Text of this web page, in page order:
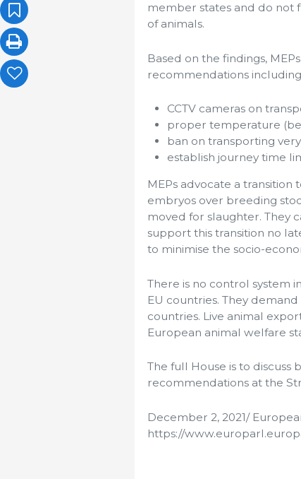
member states and do not
of animals.
Based on the findings,
recommendations
CCTV cameras on
proper temperature
ban on transporting
establish journey time
MEPs advocate a
embryos over breeding
moved for slaughter. They
support this transition no
to minimise the socio-
There is no control system
EU countries. They
countries. Live animal
European animal welfare
The full House is to
recommendations at the
December 2, 2021/
https://